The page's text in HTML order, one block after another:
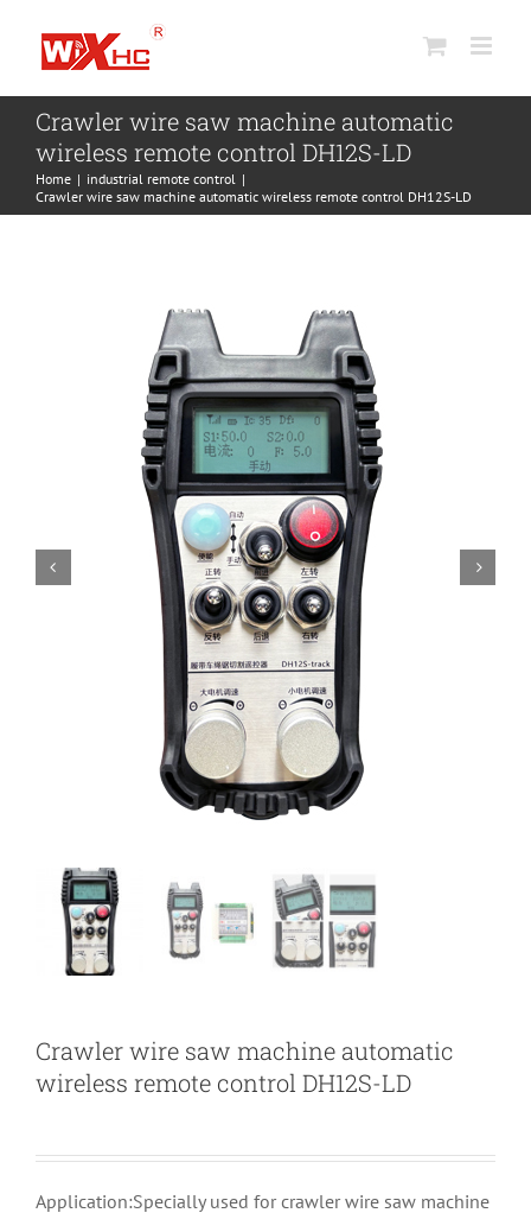
Crawler wire saw machine automatic
wireless remote control DH12S-LD
Home
industrial remote control
Crawler wire saw machine automatic wireless remote control DH12S-LD
Crawler wire saw machine automatic
wireless remote control DH12S-LD
Application:Specially used for crawler wire saw machine